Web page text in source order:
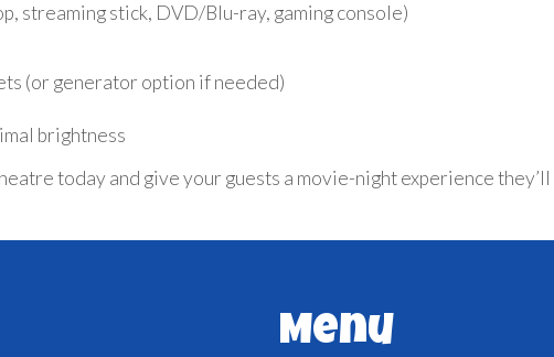
streaming stick, DVD/Blu-ray, gaming console)
(or generator option if needed)
brightness
today and give your guests a movie-night experience
Menu